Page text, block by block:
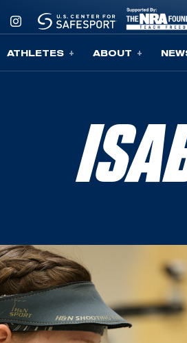
ATHLETES ABOUT